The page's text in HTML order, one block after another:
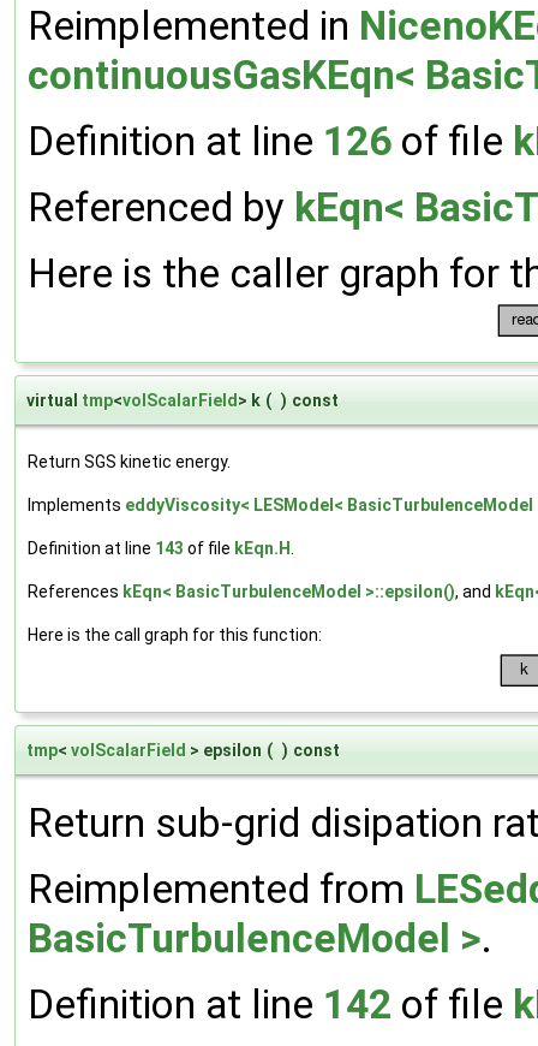
Reimplemented in
continuousGasKEqn<
Definition at line 126 of file
Referenced by kEqn<
Here is the caller graph for
virtual tmp<volScalarField > k ( ) const
Return SGS kinetic energy.
Implements eddyViscosity< LESModel< BasicTurbulenceModel
Definition at line 143 of file kEqn.H
References kEqn< BasicTurbulenceModel >::epsilon(), and
Here is the call graph for this function:
tmp< volScalarField > epsilon ( ) const
Return sub-grid disipation
Reimplemented from
BasicTurbulenceModel >.
Definition at line 142 of file